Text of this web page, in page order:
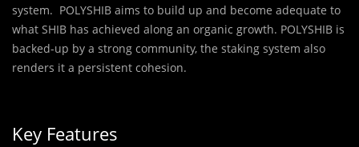
system. POLYSHIB aims to build up and become adequate to
what SHIB has achieved along an organic growth. POLYSHIB is
backed-up by a strong community, the staking system also
renders it a persistent cohesion.
Key Features